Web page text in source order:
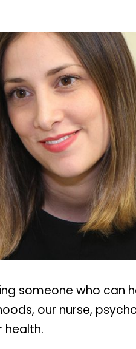
someone who can
our nurse,
health.